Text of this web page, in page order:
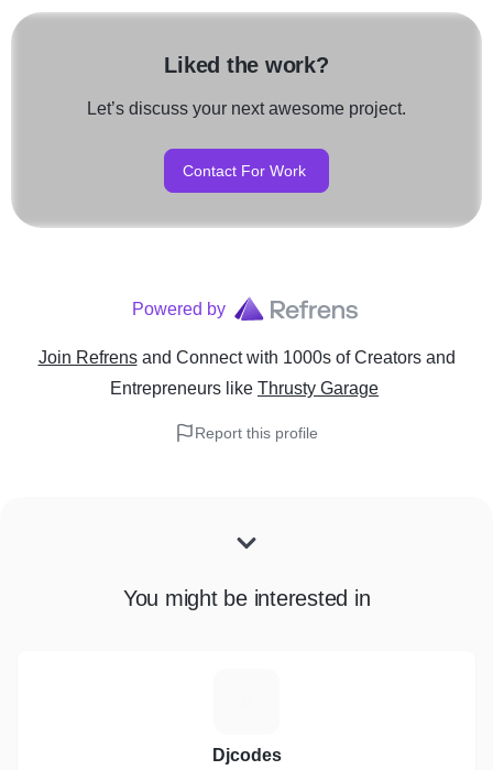
Liked the work?
Let’s discuss your next awesome project.
Contact For Work
Powered by
Join Refrens and Connect with 1000s of Creators and
Entrepreneurs like Thrusty Garage
Report this profile
You might be interested in
Djcodes